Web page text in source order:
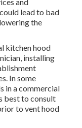
lead to bad
the
kitchen hood
installing
In some
in a commercial
best to consult
to vent hood